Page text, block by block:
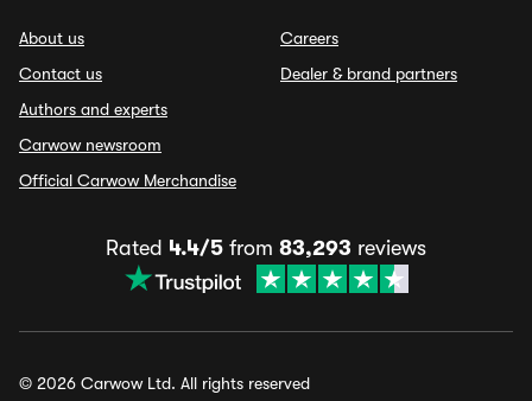
About us
Contact us
Authors and experts
Carwow newsroom
Official Carwow Merchandise
Careers
Dealer & brand partners
Rated 4.4/5 from 83,293 reviews
© 2026 Carwow Ltd. All rights reserved